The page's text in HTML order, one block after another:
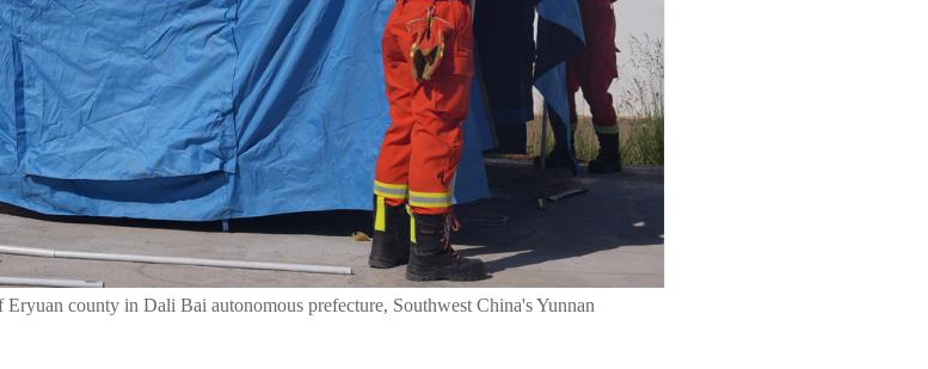
county in Dali Bai autonomous prefecture, Southwest China's Yunnan